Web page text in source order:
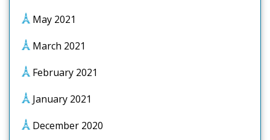
May 2021
March 2021
February 2021
January 2021
December 2020